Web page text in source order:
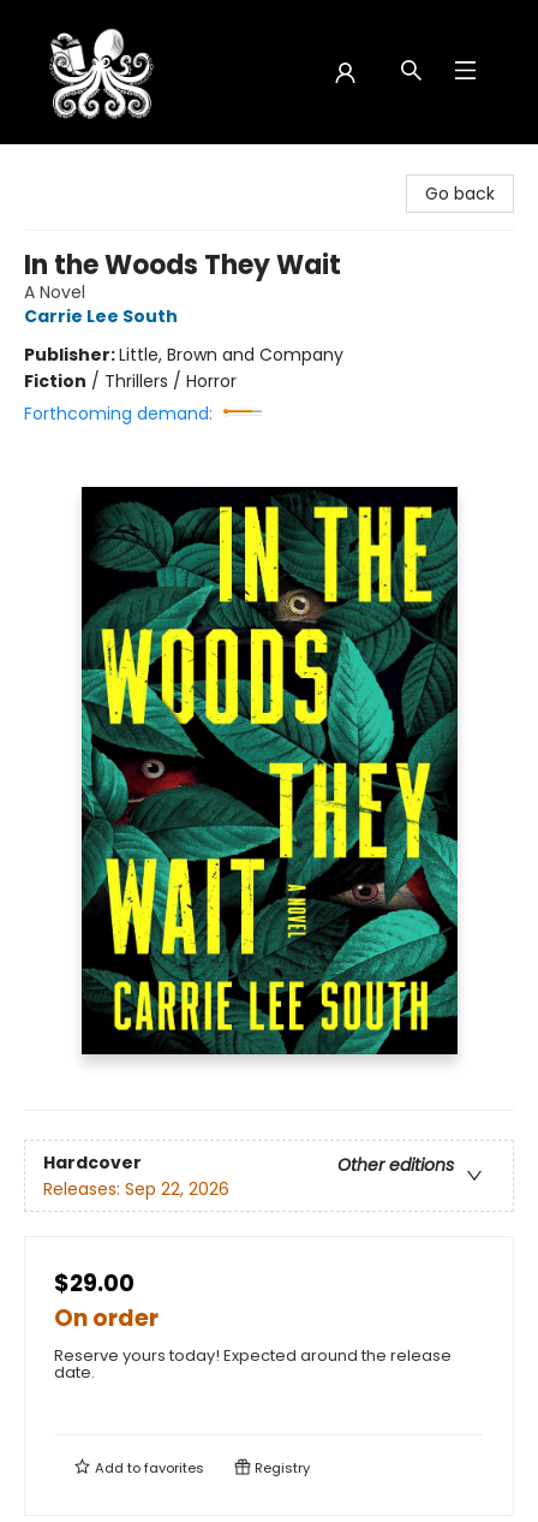
Go back
In the Woods They Wait
A Novel
Carrie Lee South
Publisher:Little, Brown and Company
Fiction / Thrillers / Horror
Forthcoming demand:
Hardcover
Other editions
Releases: Sep 22, 2026
$29.00
On order
Reserve yours today! Expected around the release
date.
Add tofavorites Registry